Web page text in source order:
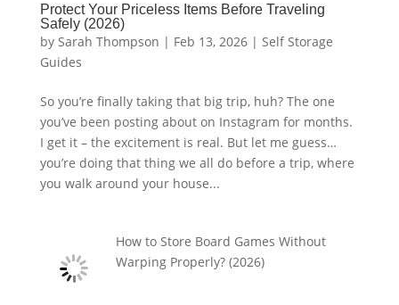
Protect Your Priceless Items Before Traveling
Safely (2026)
by Sarah Thompson | Feb 13, 2026| Self Storage
Guides
So you’re finally taking that big trip, huh? The one
you’ve been posting about on Instagram for months.
I get it – the excitement is real. But let me guess…
you’re doing that thing we all do before a trip, where
you walk around your house...
How to Store Board Games Without
Warping Properly? (2026)